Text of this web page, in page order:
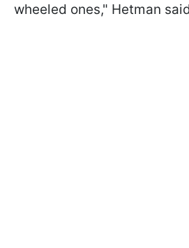
wheeled ones," Hetman